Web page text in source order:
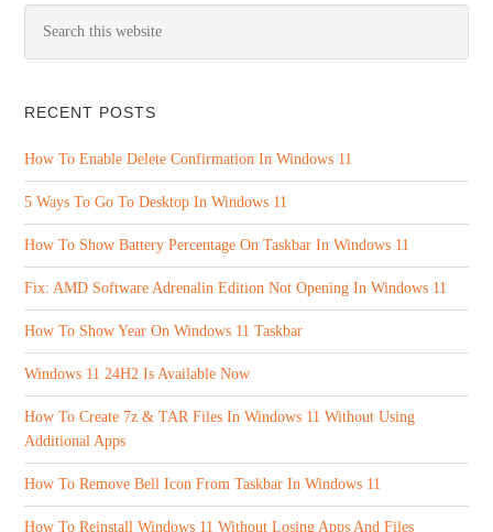
RECENT POSTS
How To Enable Delete Confirmation In Windows 11
5 Ways To Go To Desktop In Windows 11
How To Show Battery Percentage On Taskbar In Windows 11
Fix: AMD Software Adrenalin Edition Not Opening In Windows 11
How To Show Year On Windows 11 Taskbar
Windows 11 24H2 Is Available Now
How To Create 7z & TAR Files In Windows 11 Without Using
Additional Apps
How To Remove Bell Icon From Taskbar In Windows 11
How To Reinstall Windows 11 Without Losing Apps And Files